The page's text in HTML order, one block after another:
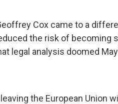
Cox came to a
the risk of becoming
legal analysis doomed
the European Union